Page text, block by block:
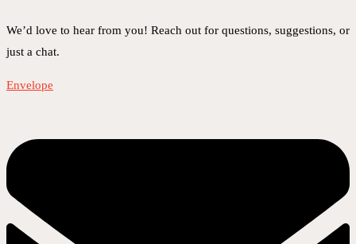
We’d love to hear from you! Reach out for questions, suggestions, or
just a chat.
Envelope